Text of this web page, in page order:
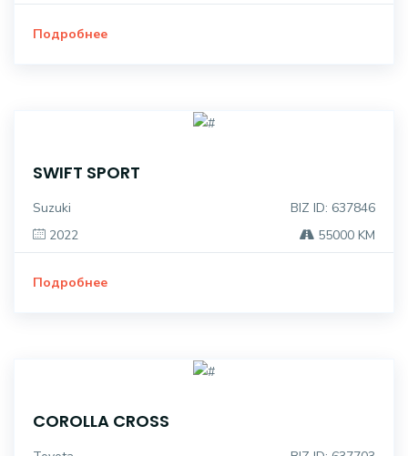
Подробнее
SWIFT SPORT
Suzuki
BIZ ID: 637846
2022
55000 KM
Подробнее
COROLLA CROSS